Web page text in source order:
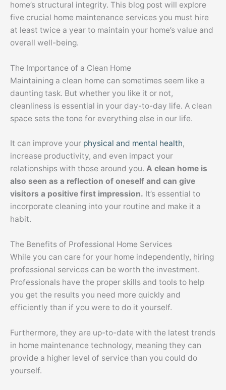
home’s structural integrity. This blog post will explore
five crucial home maintenance services you must hire
at least twice a year to maintain your home’s value and
overall well-being.
The Importance of a Clean Home
Maintaining a clean home can sometimes seem like a
daunting task. But whether you like it or not,
cleanliness is essential in your day-to-day life. A clean
space sets the tone for everything else in our life.
It can improve your physical and mental health,
increase productivity, and even impact your
relationships with those around you. A clean home is
also seen as a reflection of oneself and can give
visitors a positive first impression. It’s essential to
incorporate cleaning into your routine and make it a
habit.
The Benefits of Professional Home Services
While you can care for your home independently, hiring
professional services can be worth the investment.
Professionals have the proper skills and tools to help
you get the results you need more quickly and
efficiently than if you were to do it yourself.
Furthermore, they are up-to-date with the latest trends
in home maintenance technology, meaning they can
provide a higher level of service than you could do
yourself.